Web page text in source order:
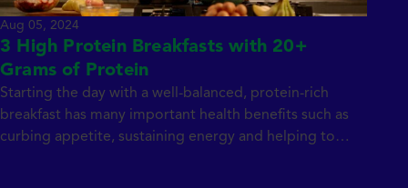
3 High Protein Breakfasts with 20+
Grams of Protein
Starting the day with a well-balanced, protein-rich
breakfast has many important health benefits such as
curbing appetite, sustaining energy and helping to
Aug 05, 2024